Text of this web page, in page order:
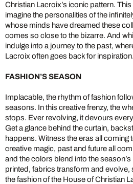
Christian Lacroix’s iconic pattern.
imagine the personalities of the
whose minds have dreamed these
comes so close to the bizarre. And
indulge into a journey to the past,
Lacroix often goes back for inspiration.
FASHION’S SEASON
Implacable, the rhythm of fashion
seasons. In this creative frenzy, the
stops. Ever revolving, it devours
Get a glance behind the curtain,
happens. Witness the eras all coming
creative magic, past and future all
and the colors blend into the
printed, fabrics transform and evolve,
the fashion of the House of Christian